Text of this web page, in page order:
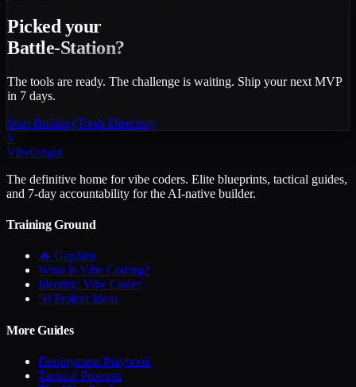
Picked your
Battle-Station?
The tools are ready. The challenge is waiting. Ship your next MVP
in 7 days.
Start BuildingTools Directory
V
VibeOrigin
The definitive home for vibe coders. Elite blueprints, tactical guides,
and 7-day accountability for the AI-native builder.
Training Ground
🔥 GapJam
What is Vibe Coding?
Identity: Vibe Coder
50 Project Ideas
More Guides
Deployment Playbook
Tactical Prompts